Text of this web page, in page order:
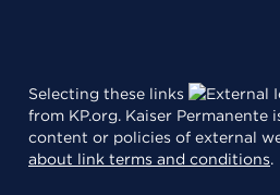
Selecting these links
from KP.org. Kaiser Permanente
content or policies of external
about link terms and conditions.